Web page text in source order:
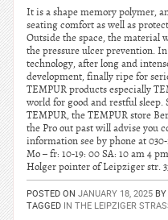
It is a shape memory polymer,
seating comfort as well as
Outside the space, the material
the pressure ulcer prevention. In
technology, after long and
development, finally ripe for
TEMPUR products especially
world for good and restful sleep.
TEMPUR, the TEMPUR store
the Pro out past will advise you
information see by phone at
Mo – fr: 10-19: 00 SA: 10 am 4
Holger pointer of Leipziger str.
POSTED ON JANUARY 18, 2025 BY
TAGGED IN THE LEIPZIGER